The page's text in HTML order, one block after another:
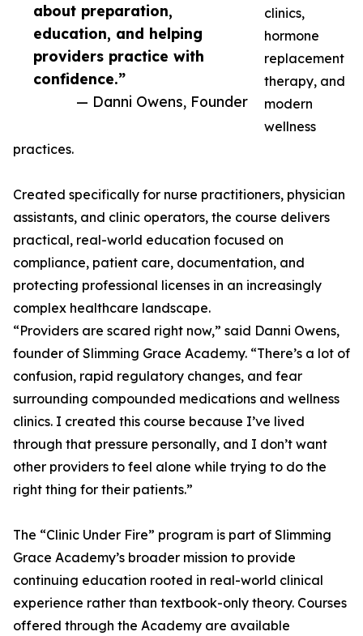
about preparation,
education, and helping
providers practice with
confidence.”
— Danni Owens, Founder
clinics,
hormone
replacement
therapy, and
modern
wellness
practices.
Created specifically for nurse practitioners, physician
assistants, and clinic operators, the course delivers
practical, real-world education focused on
compliance, patient care, documentation, and
protecting professional licenses in an increasingly
complex healthcare landscape.
“Providers are scared right now,” said Danni Owens,
founder of Slimming Grace Academy. “There’s a lot of
confusion, rapid regulatory changes, and fear
surrounding compounded medications and wellness
clinics. I created this course because I’ve lived
through that pressure personally, and I don’t want
other providers to feel alone while trying to do the
right thing for their patients.”
The “Clinic Under Fire” program is part of Slimming
Grace Academy’s broader mission to provide
continuing education rooted in real-world clinical
experience rather than textbook-only theory. Courses
offered through the Academy are available